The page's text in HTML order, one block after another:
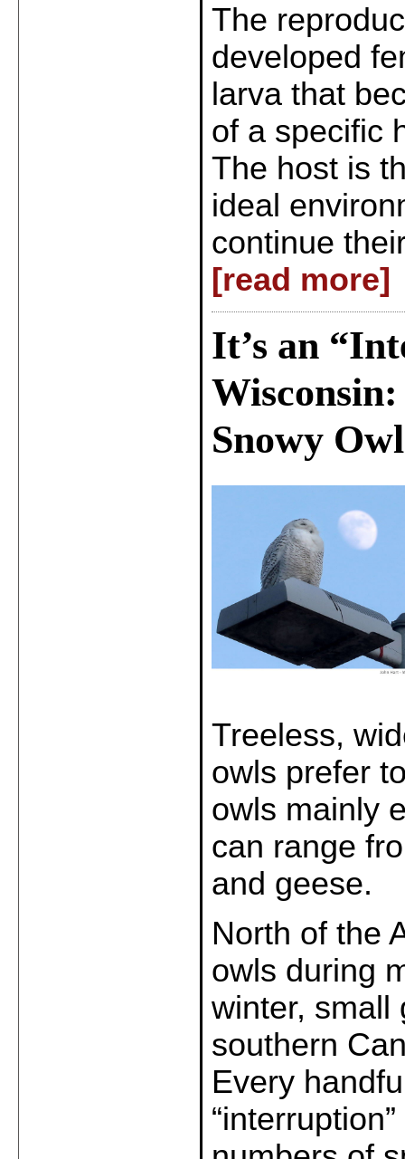
The
developed
larva that
of a specific
The host is
ideal
continue
[read more]
It’s an
Wisconsin:
Snowy
Treeless,
owls prefer
owls mainly
can range
and geese.
North of the
owls during
winter, small
southern
Every